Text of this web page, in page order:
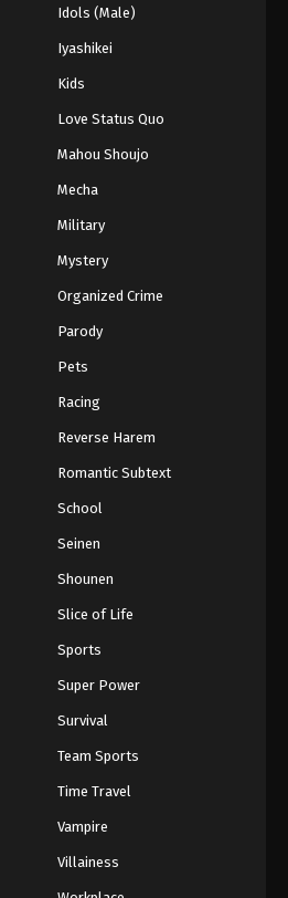
Idols (Male)
Iyashikei
Kids
Love Status Quo
Mahou Shoujo
Mecha
Military
Mystery
Organized Crime
Parody
Pets
Racing
Reverse Harem
Romantic Subtext
School
Seinen
Shounen
Slice of Life
Sports
Super Power
Survival
Team Sports
Time Travel
Vampire
Villainess